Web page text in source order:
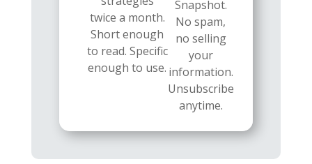
twice a month.
Short enough
to read. Specific
enough to use.
Snapshot.
No spam,
no selling
your
information.
Unsubscribe
anytime.